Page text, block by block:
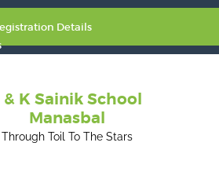
Details
& K Sainik School
Manasbal
Through Toil To The Stars